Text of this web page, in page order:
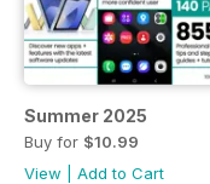
Summer 2025
Buy for $10.99
View
Add to Cart